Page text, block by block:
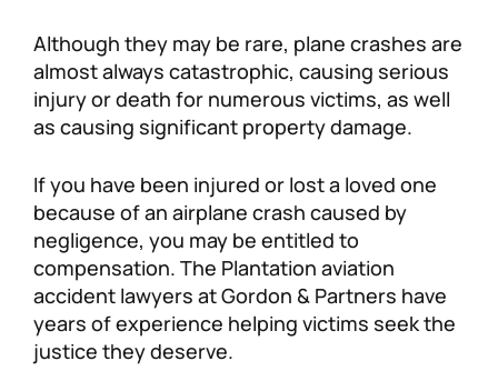
Personal Injury
Workers’ Compensation
Admiralty & Maritime Law
Class Actions
Mass Torts
FAQ
Careers
Although they may be rare, plane crashes are
almost always catastrophic, causing serious
injury or death for numerous victims, as well
as causing significant property damage.
If you have been injured or lost a loved one
because of an airplane crash caused by
negligence, you may be entitled to
compensation. The Plantation aviation
accident lawyers at Gordon & Partners have
years of experience helping victims seek the
justice they deserve.